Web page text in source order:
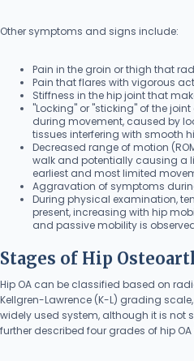
Other symptoms and signs include:
Pain in the groin or thigh that
Pain that flares with vigorous
Stiffness in the hip joint that
"Locking" or "sticking" of the
during movement, caused by
tissues interfering with smooth
Decreased range of motion
walk and potentially causing a
earliest and most limited
Aggravation of symptoms
During physical examination,
present, increasing with hip
and passive mobility is
Stages of Hip
Hip OA can be classified based on
Kellgren-Lawrence (K-L) grading
widely used system, although it is not
further described four grades of hip OA